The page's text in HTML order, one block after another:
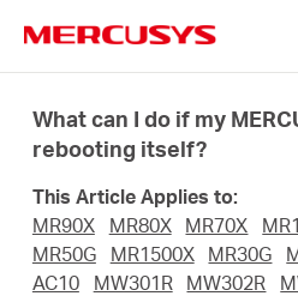
navigation
Productos
Sobre
What can I do if my
rebooting itself?
This Article Applies to:
MR90X
MR80X MR70X
MR50G
MR1500X MR30G
AC10
MW301R MW302R